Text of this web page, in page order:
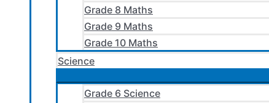
Grade 8 Maths
Grade 9 Maths
Grade 10 Maths
Science
Grade 6 Science